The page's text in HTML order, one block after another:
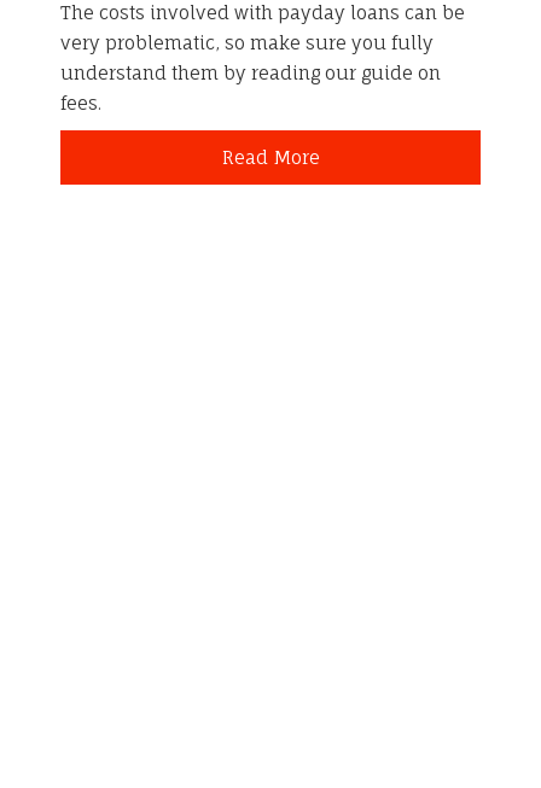
The costs involved with payday loans can be
very problematic, so make sure you fully
understand them by reading our guide on
fees.
Read More